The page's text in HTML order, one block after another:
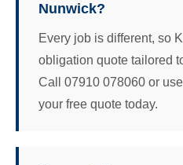
Nunwick?
Every job is different, so
obligation quote tailored
Call 07910 078060 or
your free quote today.